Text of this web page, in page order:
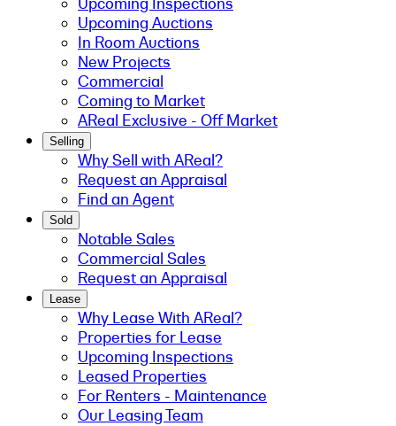
Upcoming Auctions
In Room Auctions
New Projects
Commercial
Coming to Market
AReal Exclusive - Off Market
Selling
Why Sell with AReal?
Request an Appraisal
Find an Agent
Sold
Notable Sales
Commercial Sales
Request an Appraisal
Lease
Why Lease With AReal?
Properties for Lease
Upcoming Inspections
Leased Properties
For Renters - Maintenance
Our Leasing Team